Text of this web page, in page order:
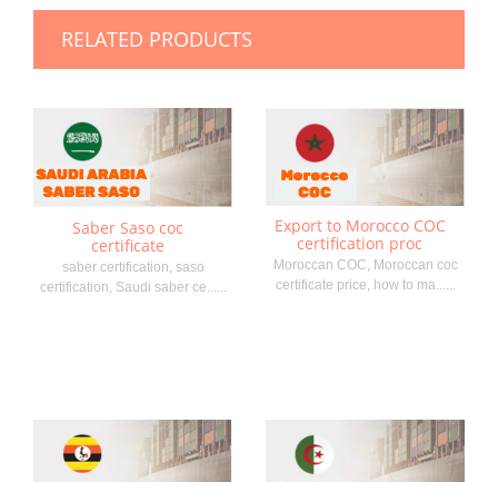
RELATED PRODUCTS
Saber Saso coc
certificate
saber certification, saso
certification, Saudi saber ce......
Export to Morocco COC
certification proc
Moroccan COC, Moroccan coc
certificate price, how to ma......